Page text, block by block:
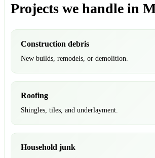
Projects we handle in
Construction debris
New builds, remodels, or demolition.
Roofing
Shingles, tiles, and underlayment.
Household junk